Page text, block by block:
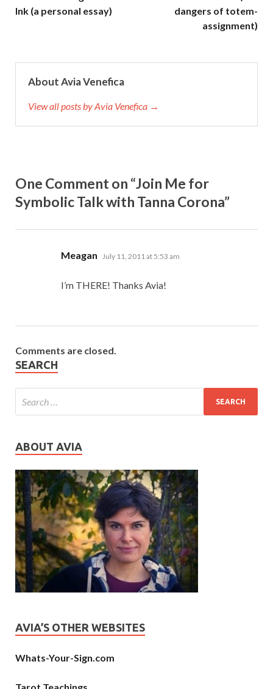
Ink (a personal essay)
dangers of totem-
assignment)
About Avia Venefica
View all posts by Avia Venefica →
One Comment on “Join Me for
Symbolic Talk with Tanna Corona”
Meagan says:
July 11, 2011 at 5:53 am
I’m THERE! Thanks Avia!
Comments are closed.
SEARCH
ABOUT AVIA
AVIA’S OTHER WEBSITES
Whats-Your-Sign.com